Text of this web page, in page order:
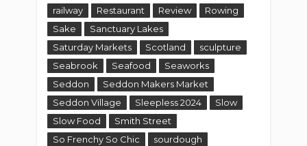
railway
Restaurant Review
Rowing
Sake
Sanctuary Lakes
Saturday Markets
Scotland
sculpture
Seabrook
Seafood
Seaworks
Seddon
Seddon Makers Market
Seddon Village
Sleepless 2024
Slow
Slow Food
Smith Street
So Frenchy So Chic
sourdough